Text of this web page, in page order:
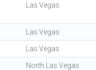
Las Vegas
Las Vegas
Las Vegas
North Las Vegas